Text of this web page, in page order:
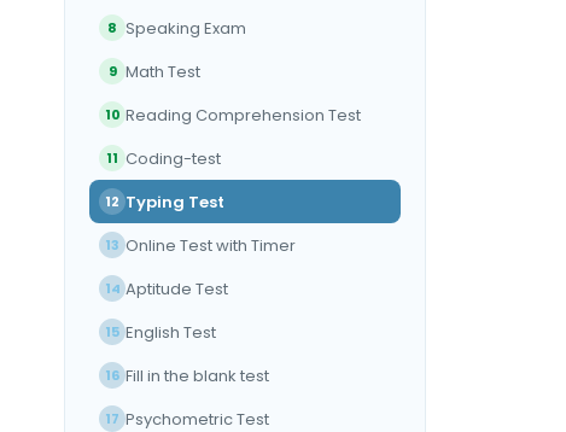
8 Speaking Exam
9 Math Test
10 Reading Comprehension Test
11 Coding-test
12 Typing Test
13 Online Test with Timer
14 Aptitude Test
15 English Test
16 Fill in the blank test
17 Psychometric Test